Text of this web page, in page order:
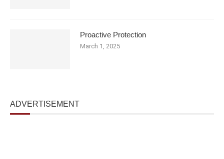
Proactive Protection
March 1, 2025
ADVERTISEMENT